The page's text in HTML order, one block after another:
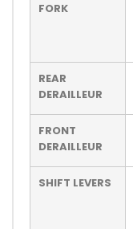
FORK
REAR
DERAILLEUR
FRONT
DERAILLEUR
SHIFT LEVERS